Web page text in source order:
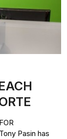
Pasin has